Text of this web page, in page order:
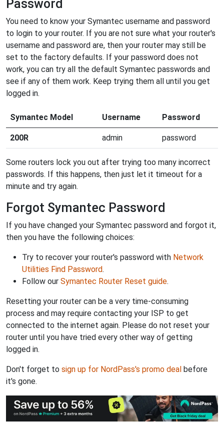
Password
You need to know your Symantec username and password
to login to your router. If you are not sure what your router's
username and password are, then your router may still be
set to the factory defaults. If your password does not
work, you can try all the default Symantec passwords and
see if any of them work. Keep trying them all until you get
logged in.
Symantec Model Username Password
200R admin password
Some routers lock you out after trying too many incorrect
passwords. If this happens, then just let it timeout for a
minute and try again.
Forgot Symantec Password
If you have changed your Symantec password and forgot it,
then you have the following choices:
Try to recover your router's password with Network
Utilities Find Password.
Follow our Symantec Router Reset guide.
Resetting your router can be a very time-consuming
process and may require contacting your ISP to get
connected to the internet again. Please do not reset your
router until you have tried every other way of getting
logged in.
Don't forget to sign up for NordPass's promo deal before
it's gone.